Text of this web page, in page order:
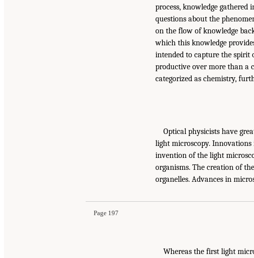
process, knowledge
questions about the
on the flow of knowledge
which this knowledge
intended to capture the spirit
productive over more than a
categorized as chemistry,
Optical physicists have
light microscopy.
invention of the light
organisms. The creation of
organelles. Advances in
Page 197
Whereas the first light